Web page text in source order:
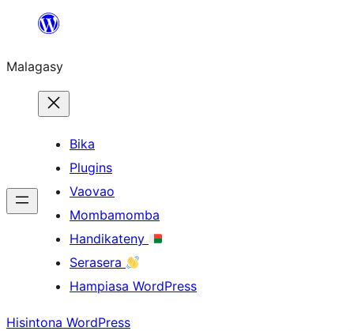
Hakany
ventiny
Malagasy
Bika
Plugins
Vaovao
Mombamomba
Handikateny
Serasera
Hampiasa WordPress
Hisintona WordPress